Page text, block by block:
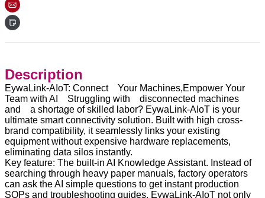
Description
EywaLink-AIoT: Connect Your Machines,Empower Your
Team with AI Struggling with disconnected machines
and a shortage of skilled labor? EywaLink-AIoT is your
ultimate smart connectivity solution. Built with high cross-
brand compatibility, it seamlessly links your existing
equipment without expensive hardware replacements,
eliminating data silos instantly.
Key feature: The built-in AI Knowledge Assistant. Instead of
searching through heavy paper manuals, factory operators
can ask the AI simple questions to get instant production
SOPs and troubleshooting guides. EywaLink-AIoT not only